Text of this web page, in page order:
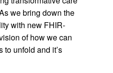
we bring down the
with new FHIR-
of how we can
to unfold and it’s